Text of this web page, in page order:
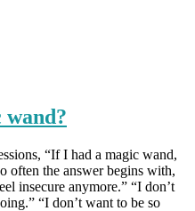
“If I had a magic wand,
often the answer begins with,
insecure anymore.” “I don’t
“I don’t want to be so